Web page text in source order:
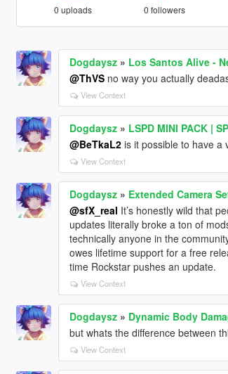
0 uploads 0 followers
Dogdaysz» Los Santos Alive -
@ThVSno way you actually
View Context
Dogdaysz» LSPD MINI PACK |
@BeTkaL2is it possible to have a
View Context
Dogdaysz» Extended Camera
@sfX_real It’s honestly wild that
updates literally broke a ton of
technically anyone in the
owes lifetime support for a free
time Rockstar pushes an update.
View Context
Dogdaysz» Dynamic Body
but whats the difference between
View Context